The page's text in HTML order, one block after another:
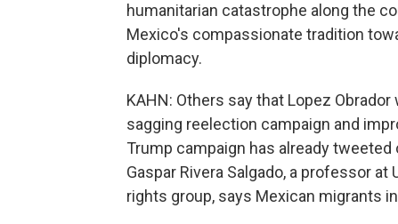
humanitarian catastrophe along the
Mexico's compassionate tradition
diplomacy.
KAHN: Others say that Lopez
sagging reelection campaign and
Trump campaign has already
Gaspar Rivera Salgado, a professor
rights group, says Mexican migrants